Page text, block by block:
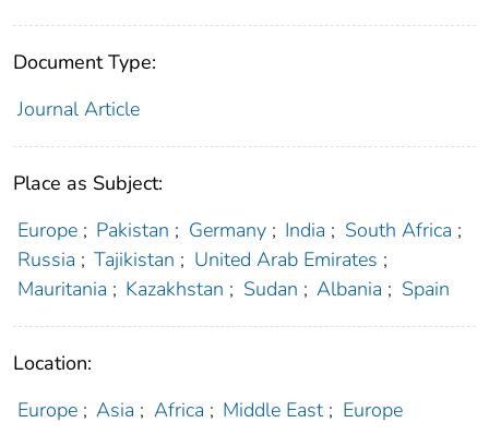
Document Type:
Journal Article
Place as Subject:
Europe ; Pakistan ; Germany ; India ; South Africa ;
Russia ; Tajikistan ; United Arab Emirates ;
Mauritania ; Kazakhstan ; Sudan ; Albania ; Spain
Location:
Europe ; Asia ; Africa ; Middle East ; Europe